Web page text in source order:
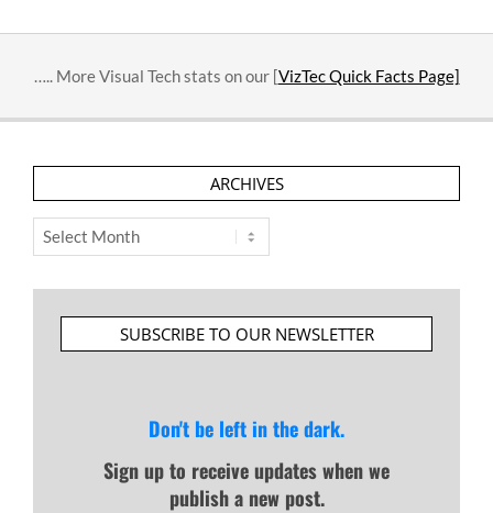
….. More Visual Tech stats on our [VizTec Quick Facts Page]
ARCHIVES
Archives
SUBSCRIBE TO OUR NEWSLETTER
Don't be left in the dark.
Sign up to receive updates when we
publish a new post.